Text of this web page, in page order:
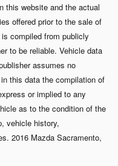
this website and the actual
offered prior to the sale of
compiled from publicly
to be reliable. Vehicle data
assumes no
this data the compilation of
or implied to any
as to the condition of the
vehicle history,
2016 Mazda Sacramento,